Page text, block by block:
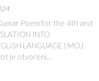
Poem for the 4th and
INTO
LANGUAGE ) MOJ
je otvoreni…